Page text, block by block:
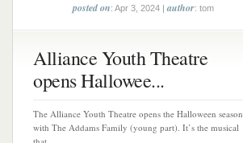
posted on: Apr 3, 2024 |author: tom
Alliance Youth Theatre
opens Hallowee...
The Alliance Youth Theatre opens the Halloween season
with The Addams Family (young part). It’s the musical